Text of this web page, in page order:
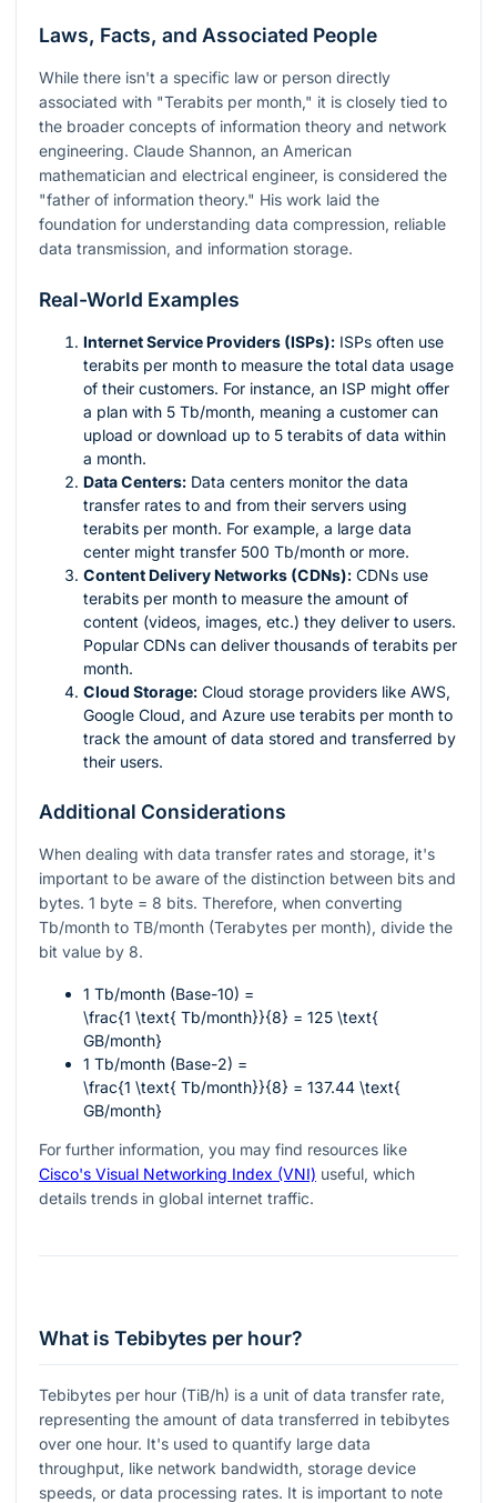
Laws, Facts, and Associated People
While there isn't a specific law or person directly
associated with "Terabits per month," it is closely tied to
the broader concepts of information theory and network
engineering. Claude Shannon, an American
mathematician and electrical engineer, is considered the
"father of information theory." His work laid the
foundation for understanding data compression, reliable
data transmission, and information storage.
Real-World Examples
Internet Service Providers (ISPs): ISPs often use
terabits per month to measure the total data usage
of their customers. For instance, an ISP might offer
a plan with 5 Tb/month, meaning a customer can
upload or download up to 5 terabits of data within
a month.
Data Centers: Data centers monitor the data
transfer rates to and from their servers using
terabits per month. For example, a large data
center might transfer 500 Tb/month or more.
Content Delivery Networks (CDNs): CDNs use
terabits per month to measure the amount of
content (videos, images, etc.) they deliver to users.
Popular CDNs can deliver thousands of terabits per
month.
Cloud Storage: Cloud storage providers like AWS,
Google Cloud, and Azure use terabits per month to
track the amount of data stored and transferred by
their users.
Additional Considerations
When dealing with data transfer rates and storage, it's
important to be aware of the distinction between bits and
bytes. 1 byte = 8 bits. Therefore, when converting
Tb/month to TB/month (Terabytes per month), divide the
bit value by 8.
1 Tb/month (Base-10) =
\frac{1 \text{ Tb/month}}{8} = 125 \text{
GB/month}
1 Tb/month (Base-2) =
\frac{1 \text{ Tb/month}}{8} = 137.44 \text{
GB/month}
For further information, you may find resources like
Cisco's Visual Networking Index (VNI) useful, which
details trends in global internet traffic.
What is Tebibytes per hour?
Tebibytes per hour (TiB/h) is a unit of data transfer rate,
representing the amount of data transferred in tebibytes
over one hour. It's used to quantify large data
throughput, like network bandwidth, storage device
speeds, or data processing rates. It is important to note